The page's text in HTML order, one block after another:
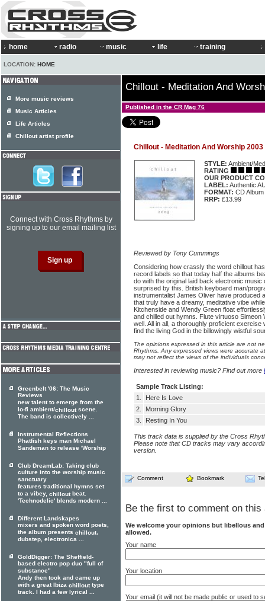
home radio music life training
LOCATION: HOME
Chillout - Meditation And
Published in the CR Mag 76
Chillout - Meditation And Worship 2003
STYLE: Ambient/
RATING
OUR PRODUCT
LABEL: Authentic
FORMAT: CD Album
RRP: £13.99
Reviewed by Tony Cummings
Considering how crassly the word chillout
record labels so that today half the albums
do with the original laid back electronic
surprised by this. British keyboard man/
instrumentalist James Oliver have produced
that truly have a dreamy, meditative vibe
Kitchenside and Wendy Green float
and chilled out hymns. Flute virtuoso
well. All in all, a thoroughly proficient exercise
find the living God in the billowingly wistful
The opinions expressed in this article are not
Rhythms. Any expressed views were accurate
may not reflect the views of the individuals
Interested in reviewing music? Find out more
Sample Track Listing:
1.
Here Is Love
2.
Morning Glory
3.
Resting In You
This track data is supplied by the Cross
Please note that CD tracks may vary
version.
Comment Bookmark
Be the first to comment on this
We welcome your opinions but libellous
allowed.
Your name
Your location
Your email (it will not be made public or used to
More music reviews
Music Articles
Life Articles
Chillout artist profile
Connect with Cross Rhythms by
signing up to our email mailing list
Greenbelt '06: The Music
Reviews
new talent to emerge from the
lo-fi ambient/chillout scene.
The band is collectively ...
Instrumental Reflections
Phatfish keys man Michael
Sandeman to release 'Worship
Club DreamLab: Taking club
culture into the worship music
sanctuary
features traditional hymns set
to a vibey, chillout beat.
'Technodelic' blends modern ...
Different Landskapes
mixers and spoken word poets,
the album presents chillout,
dubstep, electronica ...
GoldDigger: The Sheffield-
based electro pop duo "full of
substance"
Andy then took and came up
with a great Ibiza chillout type
track. I had a few lyrical ...